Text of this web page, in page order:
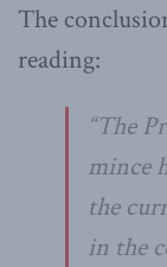
The
reading:
“The
mince
the
in the